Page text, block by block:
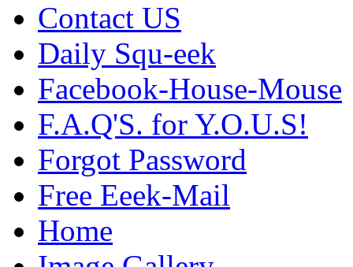
Contact US
Daily Squ-eek
Facebook-House-Mouse
F.A.Q'S. for Y.O.U.S!
Forgot Password
Free Eeek-Mail
Home